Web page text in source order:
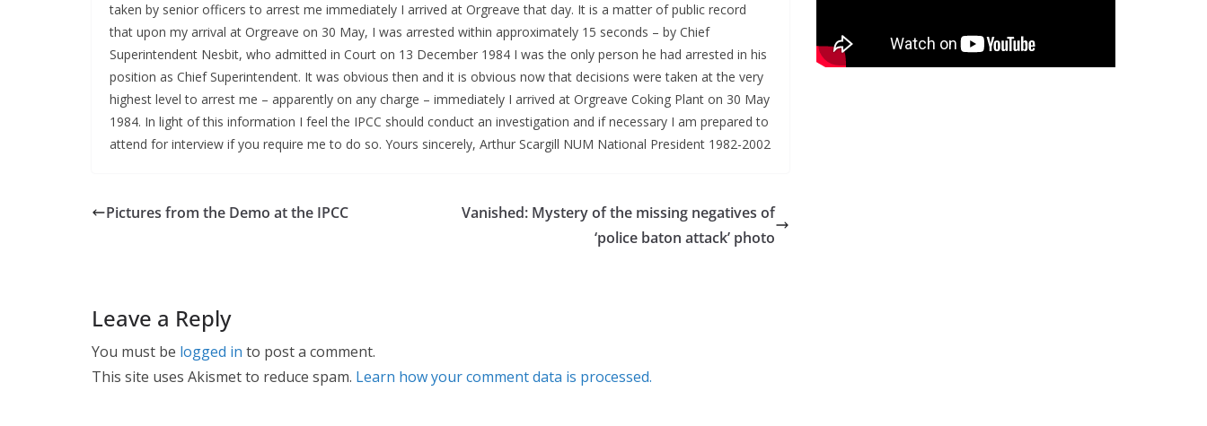
taken by senior officers to arrest me immediately I arrived at Orgreave that day. It is a matter of public record
that upon my arrival at Orgreave on 30 May, I was arrested within approximately 15 seconds – by Chief
Superintendent Nesbit, who admitted in Court on 13 December 1984 I was the only person he had arrested in his
position as Chief Superintendent. It was obvious then and it is obvious now that decisions were taken at the very
highest level to arrest me – apparently on any charge – immediately I arrived at Orgreave Coking Plant on 30 May
1984. In light of this information I feel the IPCC should conduct an investigation and if necessary I am prepared to
attend for interview if you require me to do so. Yours sincerely, Arthur Scargill NUM National President 1982-2002
Pictures from the Demo at the IPCC
Vanished: Mystery of the missing negatives of
‘police baton attack’ photo
Leave a Reply
You must be logged in to post a comment.
This site uses Akismet to reduce spam. Learn how your comment data is processed.